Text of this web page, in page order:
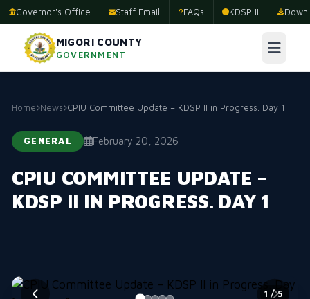
Governor's Office Staff Email FAQs KDSP II
MIGORI COUNTY
GOVERNMENT
Home News CPIU Committee Update – KDSP II in Progress. Day 1
GENERAL February 20, 2026
CPIU COMMITTEE UPDATE –
KDSP II IN PROGRESS. DAY 1
2 / 5